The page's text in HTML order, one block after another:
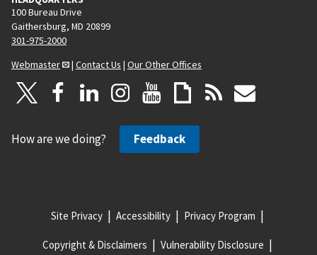
100 Bureau Drive
Gaithersburg, MD 20899
301-975-2000
Webmaster
| Contact Us | Our Other Offices
How are we doing? Feedback
Site Privacy Accessibility Privacy Program
Copyright & Disclaimers Vulnerability Disclosure